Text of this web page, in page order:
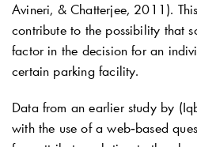
Avineri, & Chatterjee, 2011).
contribute to the possibility that
factor in the decision for an
certain parking facility.
Data from an earlier study by
with the use of a web‐based